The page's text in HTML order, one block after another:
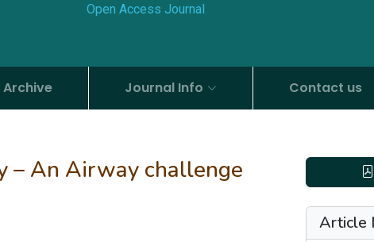
Open Access Journal
Archive Journal Info Contact us
– An Airway challenge
Article